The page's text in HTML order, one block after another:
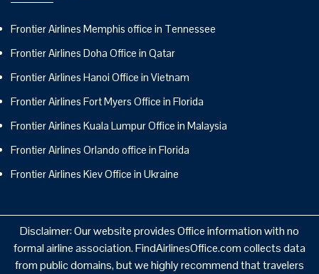
Frontier Airlines Memphis office in Tennessee
Frontier Airlines Doha Office in Qatar
Frontier Airlines Hanoi Office in Vietnam
Frontier Airlines Fort Myers Office in Florida
Frontier Airlines Kuala Lumpur Office in Malaysia
Frontier Airlines Orlando office in Florida
Frontier Airlines Kiev Office in Ukraine
Disclaimer: Our website provides Office information with no
formal airline association. FindAirlinesOffice.com collects data
from public domains, but we highly recommend that travelers